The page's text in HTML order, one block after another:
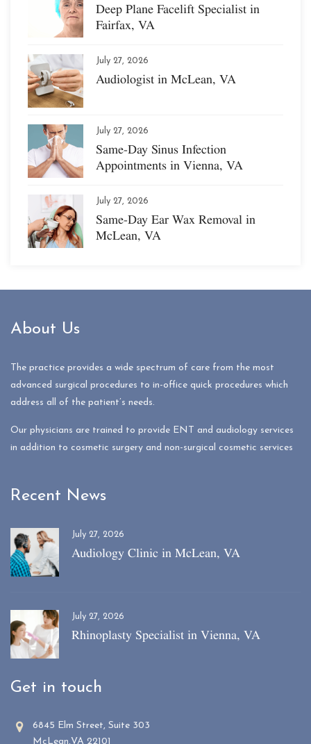
Deep Plane Facelift Specialist in
Fairfax, VA
July 27, 2026
Audiologist in McLean, VA
July 27, 2026
Same-Day Sinus Infection
Appointments in Vienna, VA
July 27, 2026
Same-Day Ear Wax Removal in
McLean, VA
About Us
The practice provides a wide spectrum of care from the most
advanced surgical procedures to in-office quick procedures which
address all of the patient’s needs.
Our physicians are trained to provide ENT and audiology services
in addition to cosmetic surgery and non-surgical cosmetic services
Recent News
July 27, 2026
Audiology Clinic in McLean, VA
July 27, 2026
Rhinoplasty Specialist in Vienna, VA
Get in touch
6845 Elm Street, Suite 303
McLean,VA 22101